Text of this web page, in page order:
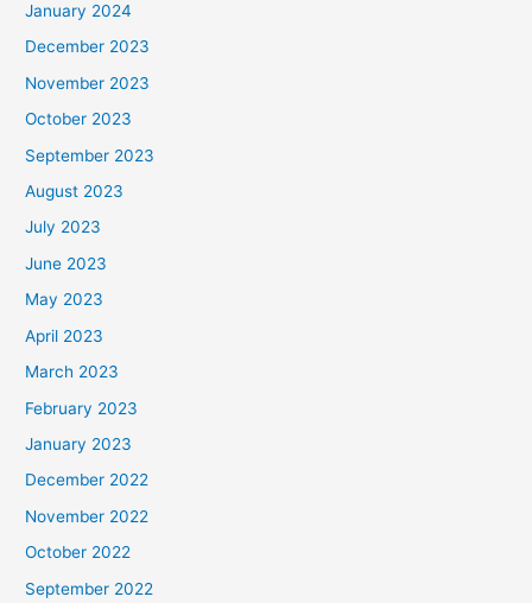
January 2024
December 2023
November 2023
October 2023
September 2023
August 2023
July 2023
June 2023
May 2023
April 2023
March 2023
February 2023
January 2023
December 2022
November 2022
October 2022
September 2022